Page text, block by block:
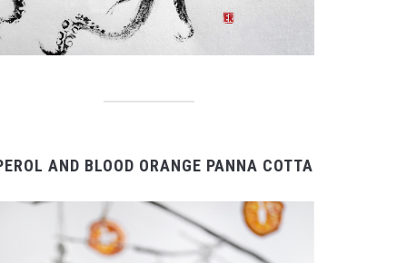
AND BLOOD ORANGE PANNA COTTA